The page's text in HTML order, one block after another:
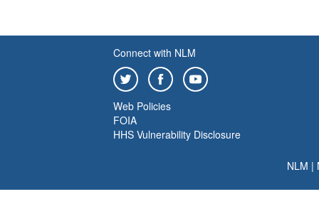
Connect with NLM
Web Policies
FOIA
HHS Vulnerability Disclosure
NLM |